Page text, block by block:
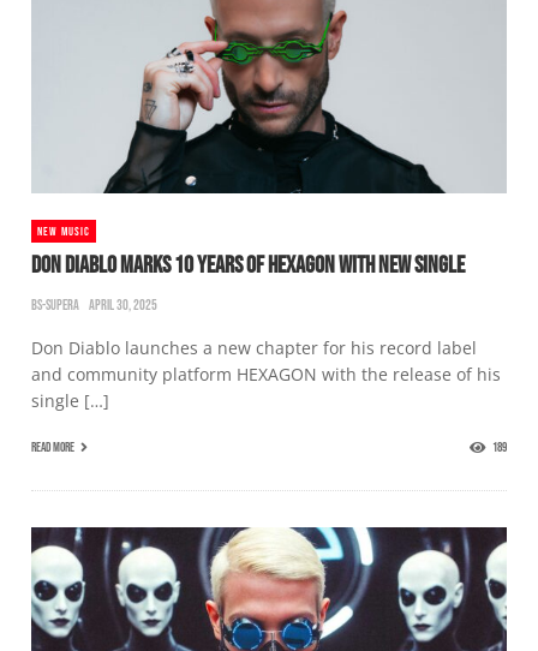
NEW MUSIC
DON DIABLO MARKS 10 YEARS OF HEXAGON WITH NEW SINGLE
BS-SUPERA APRIL 30, 2025
Don Diablo launches a new chapter for his record label
and community platform HEXAGON with the release of his
single […]
READ MORE 189